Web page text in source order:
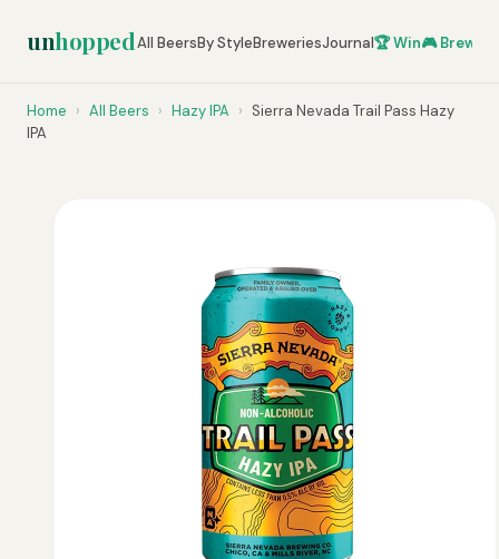
unhoppedAll BeersBy StyleBreweriesJournal🏆 Win🎮 Brew
Home › All Beers › Hazy IPA › Sierra Nevada Trail Pass Hazy
IPA